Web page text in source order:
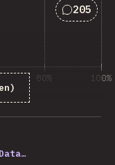
Answers
205
80% 100%